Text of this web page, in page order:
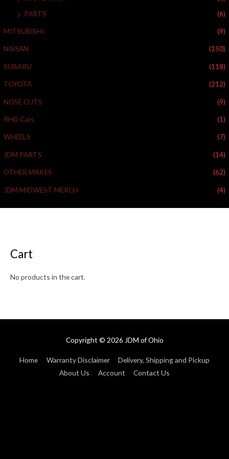
PARTS
(6)
MITSUBISHI (9)
NISSAN (150)
SUBARU (118)
TOYOTA (212)
NOSE CUTS (9)
RHD Cars (1)
WHEELS (7)
JDM PARTS (14)
OTHER MAKES (62)
JDM MIDWEST MERCH (4)
Cart
No products in the cart.
Copyright © 2026 JDM of Ohio
Home Warranty Disclaimer
Delivery, Shipping and Pickup
About Us
Account Contact Us